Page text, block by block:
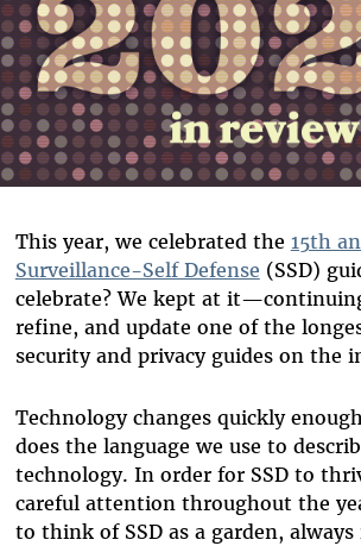
This year, we celebrated the 15th
Surveillance-Self Defense (SSD)
celebrate? We kept at
refine, and update one of the
security and privacy guides on the
Technology changes quickly
does the language we use to
technology. In order for SSD to
careful attention throughout the
to think of SSD as a garden,